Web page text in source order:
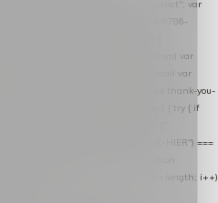
cart. */ (function () { "use strict"; var
TOKEN = "711ef605-b474-4b7a-9786-
var LINK_PARAM =
shop → checkout (*.webshopapp.com) var
// herstel-link uit de Xendy-mail var
// gelezen door de thank-you-
function debug() { try { if
"1") { console.log.apply(console, ["
(e) {} } if (TOKEN.indexOf("VUL-HIER") ===
snippet doet niets."); return; } function
for (var i = 0; i < cookies.length; i++)
+ "=") === 0) return